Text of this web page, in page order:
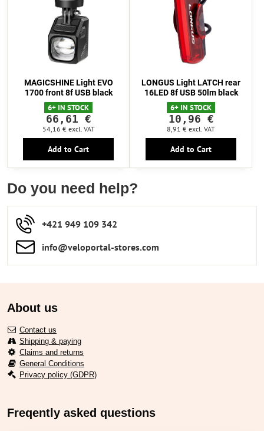
MAGICSHINE Light EVO
1700 front 8f USB black
6+ IN STOCK
66,61 €
54,16 € excl. VAT
Add to Cart
LONGUS Light LATCH rear
16LED 8f USB 50lm black
6+ IN STOCK
10,96 €
8,91 € excl. VAT
Add to Cart
Do you need help?
+421 949 109 342
info​​@veloportal-stores​.com
About us
Contact us
Shipping & paying
Claims and returns
General Conditions
Privacy policy (GDPR)
Freqently asked questions